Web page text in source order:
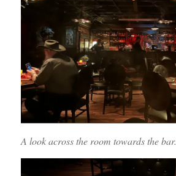
A look across the room towards the bar.